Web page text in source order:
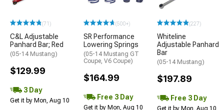
(71)
C&L Adjustable
Panhard Bar; Red
(05-14 Mustang)
$129.99
3 Day
Get it by Mon, Aug 10
(500+)
SR Performance
Lowering Springs
(05-14 Mustang GT
Coupe, V6 Coupe)
$164.99
Free 3 Day
Get it by Mon, Aug 10
(227)
Whiteline
Adjustable Panhard
Bar
(05-14 Mustang)
$197.89
Free 3 Day
Get it by Mon, Aug 10